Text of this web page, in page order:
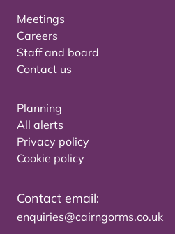
Meetings
Careers
Staff and board
Contact us
Planning
All alerts
Privacy policy
Cookie policy
Contact email:
enquiries@cairngorms.co.uk